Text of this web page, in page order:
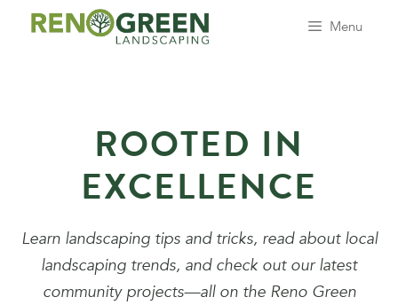
Menu
ROOTED IN
EXCELLENCE
Learn landscaping tips and tricks, read about local
landscaping trends, and check out our latest
community projects—all on the Reno Green